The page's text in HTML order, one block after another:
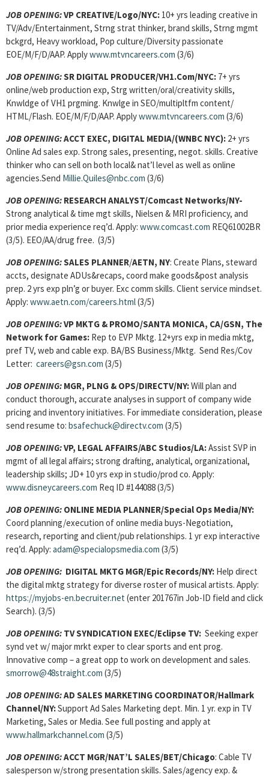
JOB OPENING:VP CREATIVE/Logo/NYC: 10+ yrs leading creative in
TV/Adv/Entertainment, Strng strat thinker, brand skills, Strng mgmt
bckgrd, Heavy workload, Pop culture/Diversity passionate
EOE/M/F/D/AAP. Applywww.mtvncareers.com (3/6)
JOB OPENING:SR DIGITAL PRODUCER/VH1.Com/NYC: 7+ yrs
online/web production exp, Strg written/oral/creativity skills,
Knwldge of VH1 prgming. Knwlge in SEO/multipltfm content/
HTML/Flash. EOE/M/F/D/AAP. Applywww.mtvncareers.com (3/6)
JOB OPENING:ACCT EXEC, DIGITAL MEDIA/(WNBC NYC): 2+ yrs
Online Ad sales exp. Strong sales, presenting, negot. skills. Creative
thinker who can sell on both local& nat’l level as well as online
agencies.Send Millie.Quiles@nbc.com (3/6)
JOB OPENING: RESEARCH ANALYST/Comcast Networks/NY-
Strong analytical & time mgt skills, Nielsen & MRI proficiency, and
prior media experience req’d. Apply: www.comcast.com REQ61002BR
(3/5). EEO/AA/drug free. (3/5)
JOB OPENING:SALES PLANNER/AETN, NY: Create Plans, steward
accts, designate ADUs&recaps, coord make goods&post analysis
prep. 2 yrs exp pln’g or buyer. Exc comm skills. Client service mindset.
Apply: www.aetn.com/careers.html(3/5)
JOB OPENING:VP MKTG & PROMO/SANTA MONICA, CA/GSN, The
Network for Games: Rep to EVP Mktg. 12+yrs exp in media mktg,
pref TV, web and cable exp. BA/BS Business/Mktg. Send Res/Cov
Letter: careers@gsn.com (3/5)
JOB OPENING: MGR, PLNG & OPS/DIRECTV/NY:Will plan and
conduct thorough, accurate analyses in support of company wide
pricing and inventory initiatives. For immediate consideration, please
send resume to: bsafechuck@directv.com (3/5)
JOB OPENING:VP, LEGAL AFFAIRS/ABC Studios/LA:Assist SVP in
mgmt of all legal affairs; strong drafting, analytical, organizational,
leadership skills; JD+ 10 yrs exp in studio/prod co. Apply:
www.disneycareers.com Req ID #144088 (3/5)
JOB OPENING: ONLINE MEDIA PLANNER/Special Ops Media/NY:
Coord planning/execution of online media buys-Negotiation,
research, reporting and client/pub relationships. 1 yr exp interactive
req’d. Apply: adam@specialopsmedia.com (3/5)
JOB OPENING: DIGITAL MKTG MGR/Epic Records/NY: Help direct
the digital mktg strategy for diverse roster of musical artists. Apply:
https://myjobs-en.becruiter.net (enter 201767in Job-ID field and click
Search). (3/5)
JOB OPENING: TV SYNDICATION EXEC/Eclipse TV: Seeking exper
synd vet w/ major mrkt exper to clear sports and ent prog.
Innovative comp – a great opp to work on development and sales.
smorrow@48straight.com (3/5)
JOB OPENING:AD SALES MARKETING COORDINATOR/Hallmark
Channel/NY:Support Ad Sales Marketing dept. Min. 1 yr. exp in TV
Marketing, Sales or Media. See full posting and apply at
www.hallmarkchannel.com (3/5)
JOB OPENING:ACCT MGR/NAT’L SALES/BET/Chicago: Cable TV
salesperson w/strong presentation skills. Sales/agency exp. &